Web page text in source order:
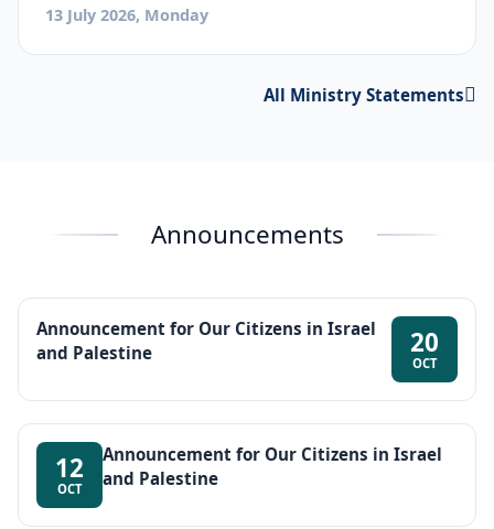
13 July 2026, Monday
All Ministry Statements
Announcements
20
OCT
Announcement for Our Citizens in Israel
and Palestine
12
OCT
Announcement for Our Citizens in Israel
and Palestine